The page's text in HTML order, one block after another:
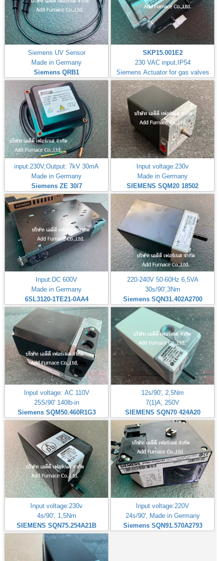
Siemens UV Sensor
Made in Germany
Siemens QRB1
SKP15.001E2
230 VAC input,IP54
Siemens Actuator for gas valves
input:230V,Output: 7kV 30mA
Made in Germany
Siemens ZE 30/7
Input voltage:230v
Made in Germany
SIEMENS SQM20 18502
Input:DC 600V
Made in Germany
6SL3120-1TE21-0AA4
220-240V 50-60Hz 6,5VA
30s/90',3Nm
Siemens SQN31.402A2700
Input voltage: AC 110V
25S/90' 140lb-in
Siemens SQM50.460R1G3
12s/90', 2,5Nm
7(1)A, 250V
SIEMENS SQN70 424A20
Input voltage:230v
4s/90', 1,5Nm
SIEMENS SQN75.254A21B
Input voltage:220V
24s/90', Made in Germany
Siemens SQN91.570A2793